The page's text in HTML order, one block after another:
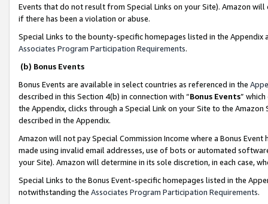
Events that do not result from Special Links on your Site). Amazon
if there has been a violation or abuse.
Special Links to the bounty-specific homepages listed in the
Associates Program Participation Requirements.
(b) Bonus Events
Bonus Events are available in select countries as referenced in the
described in this Section 4(b) in connection with “Bonus Events”
the Appendix, clicks through a Special Link on your Site to the
described in the Appendix.
Amazon will not pay Special Commission Income where a Bonus
made using invalid email addresses, use of bots or automated
your Site). Amazon will determine in its sole discretion, in each case,
Special Links to the Bonus Event-specific homepages listed in the
notwithstanding the Associates Program Participation Requirements.